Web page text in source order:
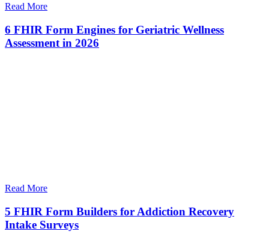
Read More
6 FHIR Form Engines for Geriatric Wellness
Assessment in 2026
Read More
5 FHIR Form Builders for Addiction Recovery
Intake Surveys